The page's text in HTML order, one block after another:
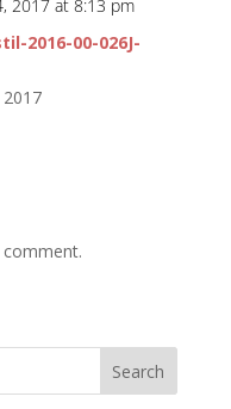
2017 at 8:13 pm
2016-00-026J-